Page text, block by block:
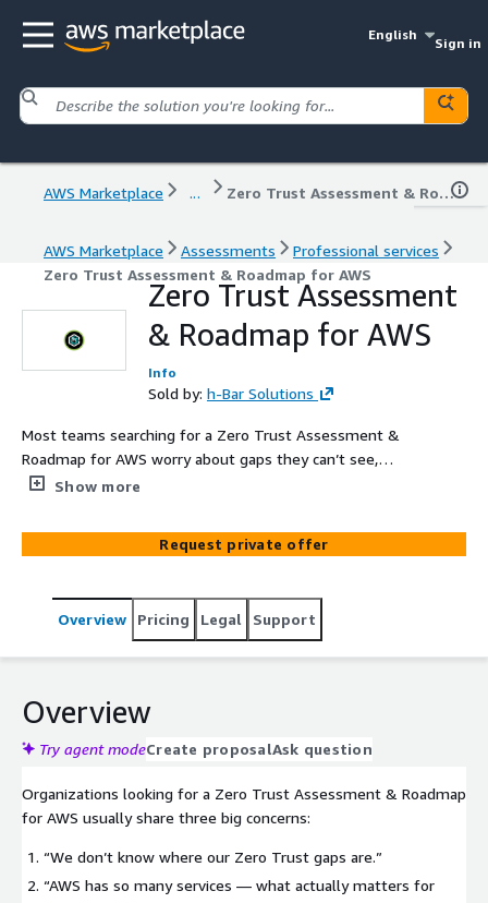
English
Sign in
AWS Marketplace ... Zero Trust Assessment & Roadmap for AWS
AWS Marketplace Assessments
Professional services
Zero Trust Assessment & Roadmap for AWS
Zero Trust Assessment
& Roadmap for AWS
Info
Sold by: h-Bar Solutions
Most teams searching for a Zero Trust Assessment &
Roadmap for AWS worry about gaps they can’t see,
controls they don’t fully understand, and how to turn
Solutions delivers a clear, evidence‑based assessment of
your AWS environment, identifies the exact risks blocking
roadmap you can execute immediately. No fluff just
clarity, confidence, and a path to provable security.
Show more
Request private offer
Overview Pricing Legal Support
Overview
Try agent modeCreate proposalAsk question
Organizations looking for a Zero Trust Assessment & Roadmap
for AWS usually share three big concerns:
“We don’t know where our Zero Trust gaps are.”
“AWS has so many services — what actually matters for